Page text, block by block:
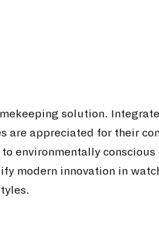
solution.
are appreciated for their
environmentally conscious
modern innovation in